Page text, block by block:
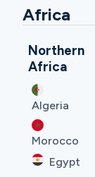
Africa
Northern
Africa
Algeria
Morocco
Egypt